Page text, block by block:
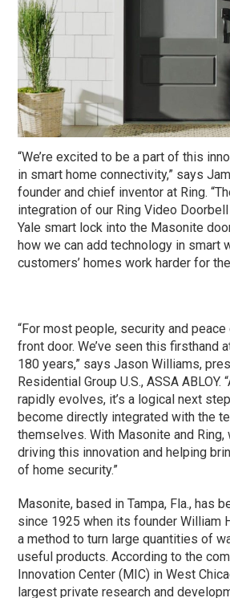
“We’re excited to be a part of this
in smart home connectivity,” says
founder and chief inventor at Ring.
integration of our Ring Video
Yale smart lock into the Masonite
how we can add technology in smart
customers’ homes work harder for
“For most people, security and
front door. We’ve seen this firsthand
180 years,” says Jason Williams,
Residential Group U.S., ASSA ABLOY.
rapidly evolves, it’s a logical next
become directly integrated with the
themselves. With Masonite and
driving this innovation and helping
of home security.”
Masonite, based in Tampa, Fla., has
since 1925 when its founder William
a method to turn large quantities of
useful products. According to the
Innovation Center (MIC) in West
largest private research and